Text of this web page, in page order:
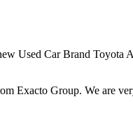
Used Car Brand Toyota
Exacto Group. We are